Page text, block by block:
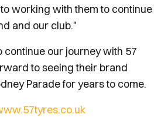
working with them to continue
and our club."
continue our journey with 57
to seeing their brand
Parade for years to come.